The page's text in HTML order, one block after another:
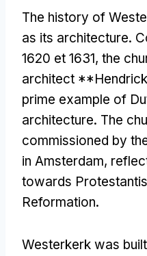
The history of
as its architecture.
1620 et 1631, the
architect
prime example of
architecture. The
commissioned by
in Amsterdam,
towards
Reformation.
Westerkerk was